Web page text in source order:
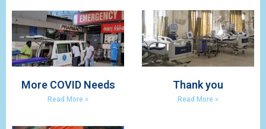
More COVID Needs
Read More »
Thank you
Read More »